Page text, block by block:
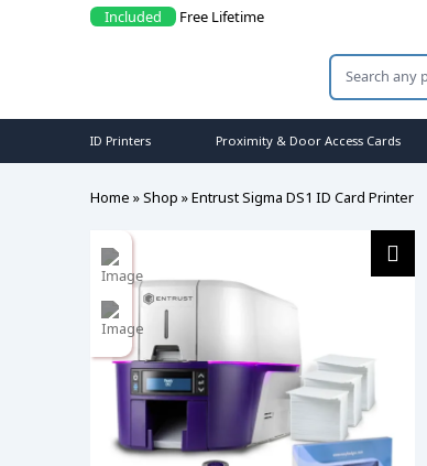
Included Free Lifetime Support
ID Printers Proximity & Door Access Cards
Home »Shop »Entrust Sigma DS1 ID Card Printer